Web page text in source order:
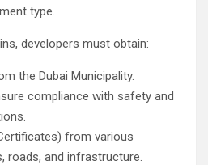
type.
developers must obtain:
the Dubai Municipality.
compliance with safety and
from various
roads, and infrastructure.